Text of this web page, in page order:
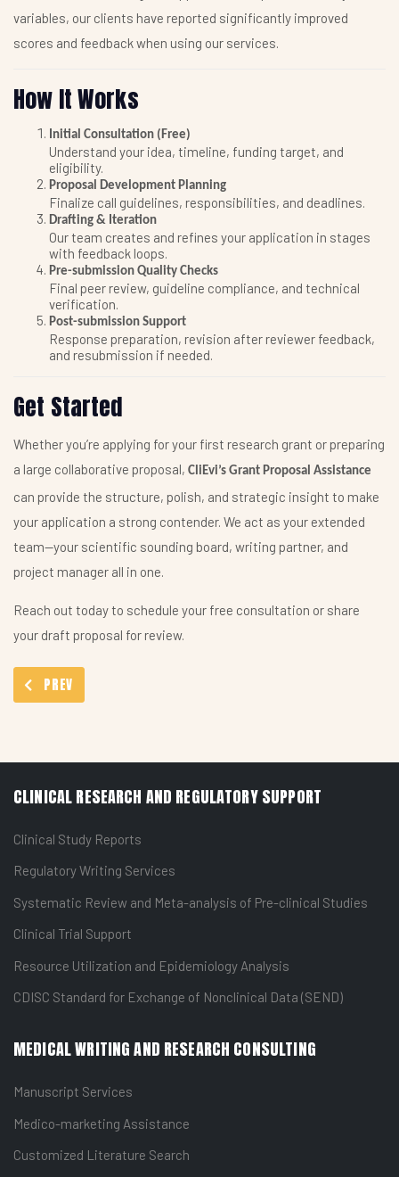
variables, our clients have reported significantly improved
scores and feedback when using our services.
How It Works
Initial Consultation (Free)
Understand your idea, timeline, funding target, and
eligibility.
Proposal Development Planning
Finalize call guidelines, responsibilities, and deadlines.
Drafting & Iteration
Our team creates and refines your application in stages
with feedback loops.
Pre-submission Quality Checks
Final peer review, guideline compliance, and technical
verification.
Post-submission Support
Response preparation, revision after reviewer feedback,
and resubmission if needed.
Get Started
Whether you’re applying for your first research grant or preparing
a large collaborative proposal, CliEvi’s Grant Proposal Assistance
can provide the structure, polish, and strategic insight to make
your application a strong contender. We act as your extended
team—your scientific sounding board, writing partner, and
project manager all in one.
Reach out today to schedule your free consultation or share
your draft proposal for review.
PREVIOUS ARTICLE: PROOFREADING AND EDITING OF MEDICAL
PREV
CLINICAL RESEARCH AND REGULATORY SUPPORT
Clinical Study Reports
Regulatory Writing Services
Systematic Review and Meta-analysis of Pre-clinical Studies
Clinical Trial Support
Resource Utilization and Epidemiology Analysis
CDISC Standard for Exchange of Nonclinical Data (SEND)
MEDICAL WRITING AND RESEARCH CONSULTING
Manuscript Services
Medico-marketing Assistance
Customized Literature Search